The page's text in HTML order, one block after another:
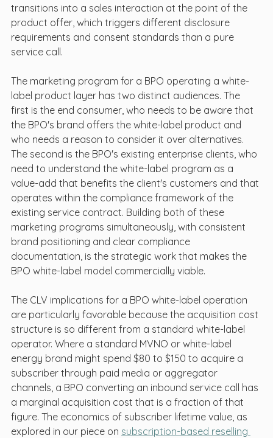
transitions into a sales interaction at the point of the
product offer, which triggers different disclosure
requirements and consent standards than a pure
service call.
The marketing program for a BPO operating a white-
label product layer has two distinct audiences. The
first is the end consumer, who needs to be aware that
the BPO's brand offers the white-label product and
who needs a reason to consider it over alternatives.
The second is the BPO's existing enterprise clients, who
need to understand the white-label program as a
value-add that benefits the client's customers and that
operates within the compliance framework of the
existing service contract. Building both of these
marketing programs simultaneously, with consistent
brand positioning and clear compliance
documentation, is the strategic work that makes the
BPO white-label model commercially viable.
The CLV implications for a BPO white-label operation
are particularly favorable because the acquisition cost
structure is so different from a standard white-label
operator. Where a standard MVNO or white-label
energy brand might spend $80 to $150 to acquire a
subscriber through paid media or aggregator
channels, a BPO converting an inbound service call has
a marginal acquisition cost that is a fraction of that
figure. The economics of subscriber lifetime value, as
explored in our piece on subscription-based reselling